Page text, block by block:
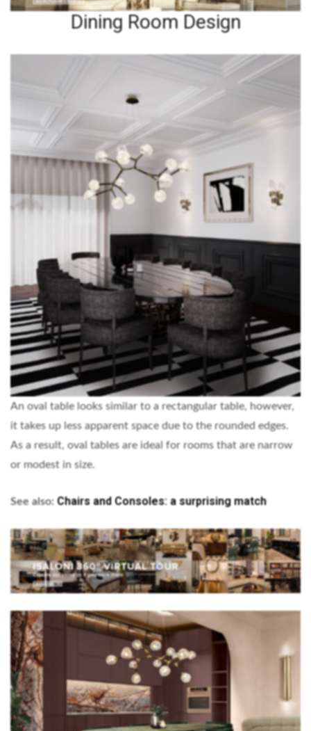
Dining Room Design
An oval table looks similar to a rectangular table, however,
it takes up less apparent space due to the rounded edges.
As a result, oval tables are ideal for rooms that are narrow
or modest in size.
See also: Chairs and Consoles: a surprising match